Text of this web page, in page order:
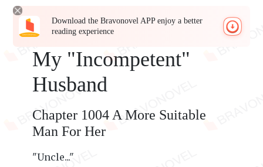
Download the Bravonovel APP enjoy a better
reading experience
My "Incompetent"
Husband
Chapter 1004 A More Suitable
Man For Her
"Uncle..."